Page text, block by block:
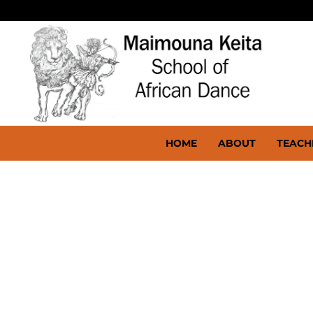
HOME ABOUT